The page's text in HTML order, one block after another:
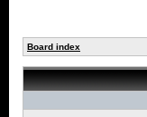
Board index